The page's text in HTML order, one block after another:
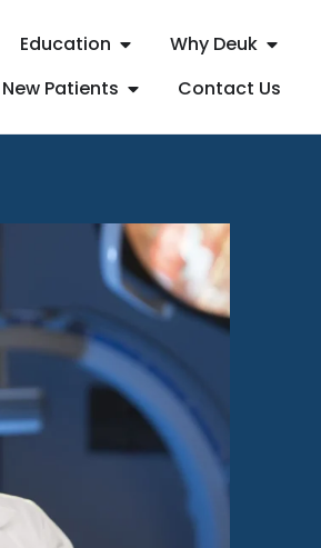
Education
Why Deuk
New Patients
Contact Us